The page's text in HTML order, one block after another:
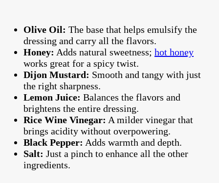
Olive Oil: The base that helps emulsify the
dressing and carry all the flavors.
Honey: Adds natural sweetness; hot honey
works great for a spicy twist.
Dijon Mustard: Smooth and tangy with just
the right sharpness.
Lemon Juice: Balances the flavors and
brightens the entire dressing.
Rice Wine Vinegar: A milder vinegar that
brings acidity without overpowering.
Black Pepper: Adds warmth and depth.
Salt: Just a pinch to enhance all the other
ingredients.